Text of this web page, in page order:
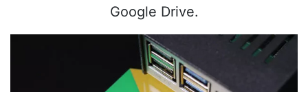
Google Drive.